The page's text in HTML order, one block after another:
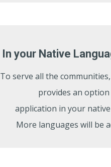
In your Native
To serve all the communities,
provides an
application in your
More languages will be